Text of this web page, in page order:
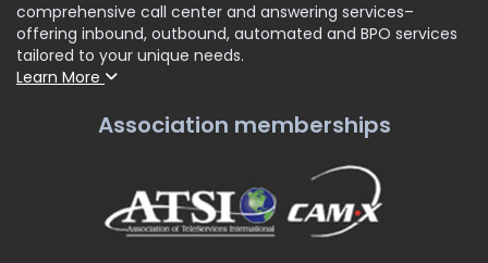
comprehensive call center and answering services–
offering inbound, outbound, automated and BPO services
tailored to your unique needs.
Learn More
Association memberships